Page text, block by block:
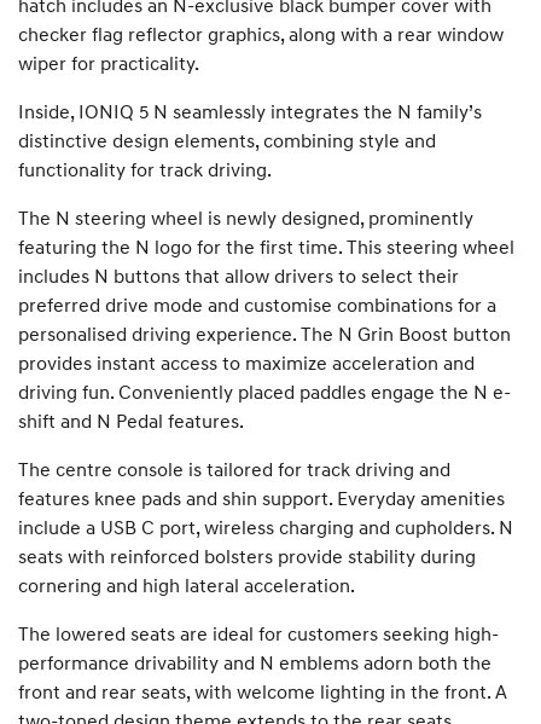
hatch includes an N-exclusive black bumper cover with
checker flag reflector graphics, along with a rear window
wiper for practicality.
Inside, IONIQ 5 N seamlessly integrates the N family’s
distinctive design elements, combining style and
functionality for track driving.
The N steering wheel is newly designed, prominently
featuring the N logo for the first time. This steering wheel
includes N buttons that allow drivers to select their
preferred drive mode and customise combinations for a
personalised driving experience. The N Grin Boost button
provides instant access to maximize acceleration and
driving fun. Conveniently placed paddles engage the N e-
shift and N Pedal features.
The centre console is tailored for track driving and
features knee pads and shin support. Everyday amenities
include a USB C port, wireless charging and cupholders. N
seats with reinforced bolsters provide stability during
cornering and high lateral acceleration.
The lowered seats are ideal for customers seeking high-
performance drivability and N emblems adorn both the
front and rear seats, with welcome lighting in the front. A